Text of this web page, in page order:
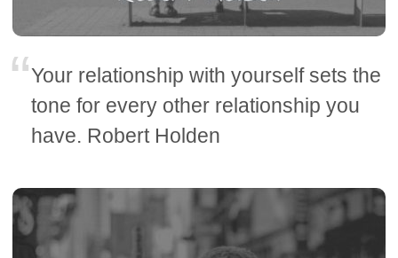
Your relationship with yourself sets the
tone for every other relationship you
have. Robert Holden